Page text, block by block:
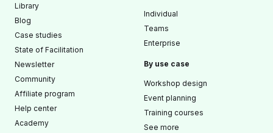
Library
Blog
Case studies
State of Facilitation
Newsletter
Community
Affiliate program
Help center
Academy
Individual
Teams
Enterprise
By use case
Workshop design
Event planning
Training courses
See more